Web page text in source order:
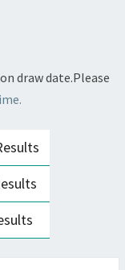
draw date.Please